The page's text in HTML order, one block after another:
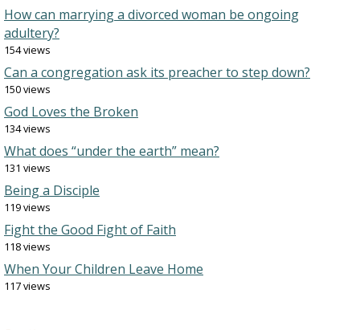
How can marrying a divorced woman be ongoing
adultery?
154 views
Can a congregation ask its preacher to step down?
150 views
God Loves the Broken
134 views
What does “under the earth” mean?
131 views
Being a Disciple
119 views
Fight the Good Fight of Faith
118 views
When Your Children Leave Home
117 views